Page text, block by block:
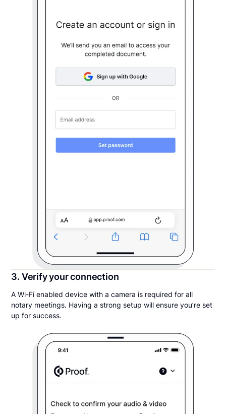
3. Verify your connection
A Wi-Fi enabled device with a camera is required for all
notary meetings. Having a strong setup will ensure you’re set
up for success.